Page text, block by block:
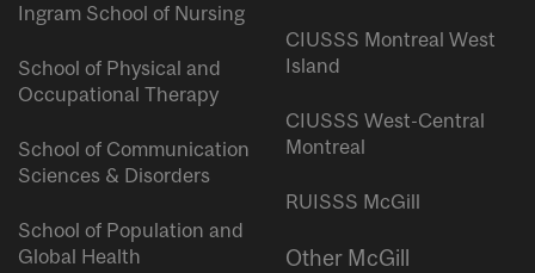
Ingram School of Nursing
School of Physical and
Occupational Therapy
School of Communication
Sciences & Disorders
School of Population and
Global Health
CIUSSS Montreal West
Island
CIUSSS West-Central
Montreal
RUISSS McGill
Other McGill